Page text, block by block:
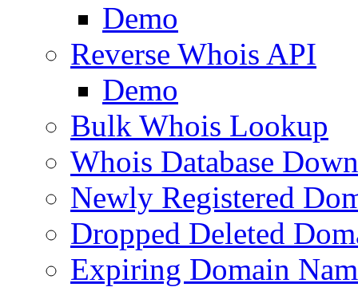
Demo
Reverse Whois API
Demo
Bulk Whois Lookup
Whois Database
Newly Registered
Dropped Deleted
Expiring Domain